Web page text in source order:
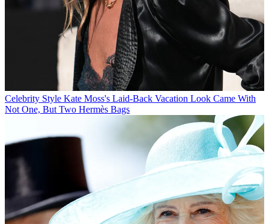
Celebrity Style Kate Moss's Laid-Back Vacation Look Came With
Not One, But Two Hermès Bags